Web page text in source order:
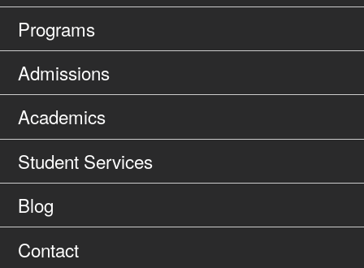
Programs
Admissions
Academics
Student Services
Blog
Contact